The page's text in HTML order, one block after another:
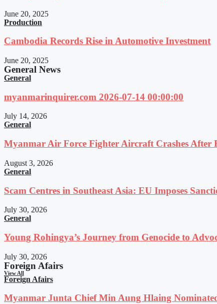
June 20, 2025
Production
Cambodia Records Rise in Automotive Investment
June 20, 2025
General News
General
myanmarinquirer.com 2026-07-14 00:00:00
July 14, 2026
General
Myanmar Air Force Fighter Aircraft Crashes
August 3, 2026
General
Scam Centres in Southeast Asia: EU Imposes
July 30, 2026
General
Young Rohingya’s Journey from Genocide to
July 30, 2026
Foreign Afairs
View All
Foreign Afairs
Myanmar Junta Chief Min Aung Hlaing